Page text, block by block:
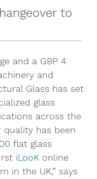
to
and a GBP 4
and
Glass has set
glass
across the
quality has been
flat glass
iLooKonline
in the UK,” says